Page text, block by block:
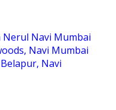
Navi Mumbai
Navi Mumbai
Navi